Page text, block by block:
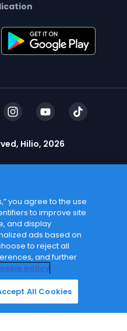
policy
Hilio, 2026
you agree to the use
to improve site
and display
ads based on
to reject all
and further
policy
All Cookies